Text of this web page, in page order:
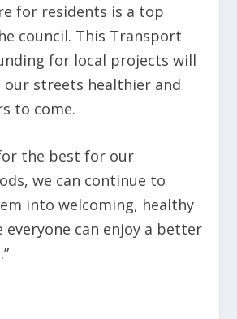
for residents is a top
council. This Transport
for local projects will
our streets healthier and
to come.
the best for our
we can continue to
into welcoming, healthy
everyone can enjoy a better